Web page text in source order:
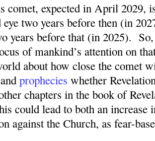
comet, expected in April 2029,
eye two years before then (in
years before that (in 2025).
of mankind’s attention on
about how close the comet
prophecies whether
chapters in the book of
could lead to both an increase
against the Church, as fear-